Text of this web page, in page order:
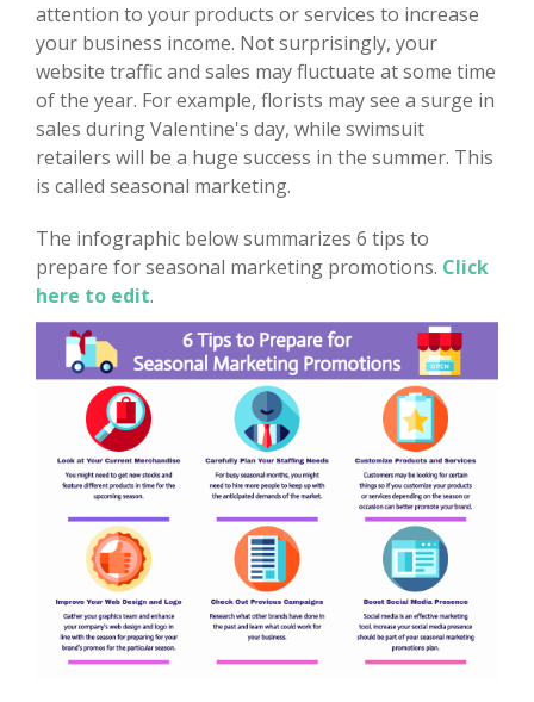
attention to your products or services to increase
your business income. Not surprisingly, your
website traffic and sales may fluctuate at some time
of the year. For example, florists may see a surge in
sales during Valentine's day, while swimsuit
retailers will be a huge success in the summer. This
is called seasonal marketing.
The infographic below summarizes 6 tips to
prepare for seasonal marketing promotions. Click
here to edit.